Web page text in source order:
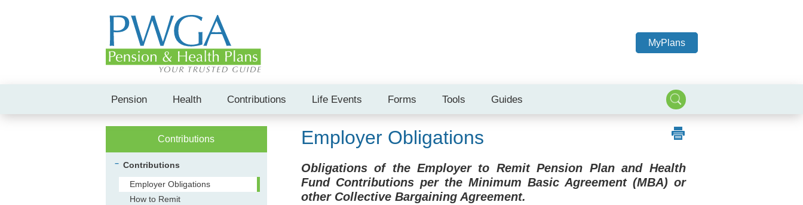
MyPlans
Pension Health Contributions Life Events Forms Tools Guides
Contributions
Contributions
Employer Obligations
How to Remit
Employer Obligations
Obligations of the Employer to Remit Pension Plan and Health
Fund Contributions per the Minimum Basic Agreement (MBA) or
other Collective Bargaining Agreement.